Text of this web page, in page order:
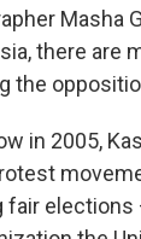
Masha
there are
the
in 2005,
fair